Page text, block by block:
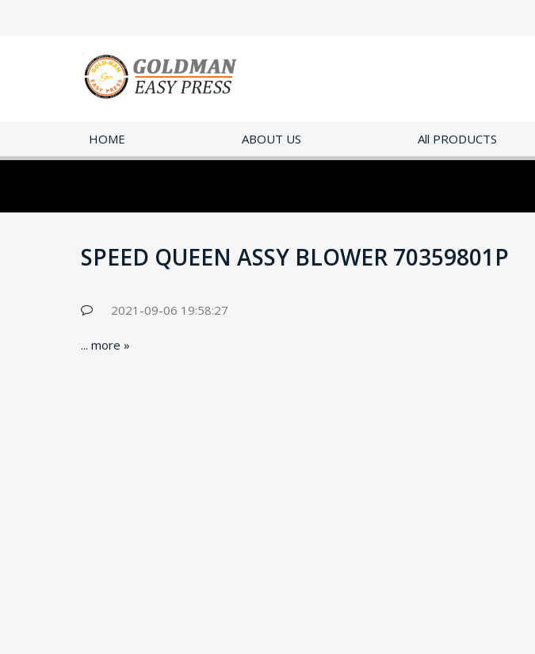
HOME ABOUT US All PRODUCTS
SPEED QUEEN ASSY BLOWER 70359801P
2021-09-06 19:58:27
... more »